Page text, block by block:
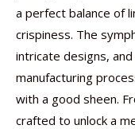
a perfect balance of
crispiness. The
intricate designs,
manufacturing
with a good sheen.
crafted to unlock a